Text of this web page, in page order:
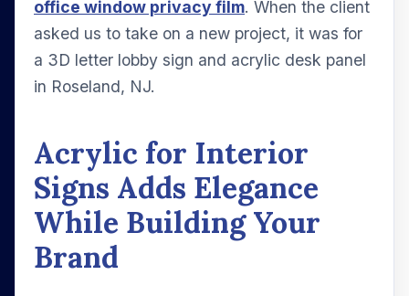
office window privacy film. When the client
asked us to take on a new project, it was for
a 3D letter lobby sign and acrylic desk panel
in Roseland, NJ.
Acrylic for Interior
Signs Adds Elegance
While Building Your
Brand